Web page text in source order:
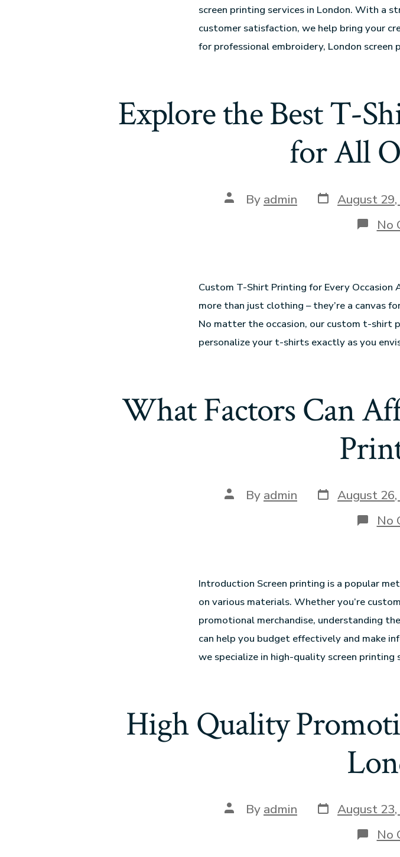
screen printing services in London. With a
customer satisfaction, we help bring your
for professional embroidery, London
Explore the Best T-
for All
By admin August
No
Custom T-Shirt Printing for Every
more than just clothing – they’re a canvas
No matter the occasion, our custom t-shirt
personalize your t-shirts exactly as you
What Factors Can
By admin August
No
Introduction Screen printing is a popular
on various materials. Whether you’re
promotional merchandise, understanding
can help you budget effectively and make
we specialize in high-quality screen printing
High Quality
By admin August
No